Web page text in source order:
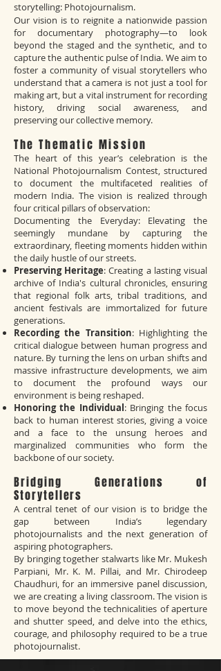
storytelling: Photojournalism.
Our vision is to reignite a nationwide passion
for documentary photography—to look
beyond the staged and the synthetic, and to
capture the authentic pulse of India. We aim to
foster a community of visual storytellers who
understand that a camera is not just a tool for
making art, but a vital instrument for recording
history, driving social awareness, and
preserving our collective memory.
The Thematic Mission
The heart of this year’s celebration is the
National Photojournalism Contest, structured
to document the multifaceted realities of
modern India. The vision is realized through
four critical pillars of observation:
Documenting the Everyday: Elevating the
seemingly mundane by capturing the
extraordinary, fleeting moments hidden within
the daily hustle of our streets.
Preserving Heritage: Creating a lasting visual
archive of India's cultural chronicles, ensuring
that regional folk arts, tribal traditions, and
ancient festivals are immortalized for future
generations.
Recording the Transition: Highlighting the
critical dialogue between human progress and
nature. By turning the lens on urban shifts and
massive infrastructure developments, we aim
to document the profound ways our
environment is being reshaped.
Honoring the Individual: Bringing the focus
back to human interest stories, giving a voice
and a face to the unsung heroes and
marginalized communities who form the
backbone of our society.
Bridging Generations of
Storytellers
A central tenet of our vision is to bridge the
gap between India’s legendary
photojournalists and the next generation of
aspiring photographers.
By bringing together stalwarts like Mr. Mukesh
Parpiani, Mr. K. M. Pillai, and Mr. Chirodeep
Chaudhuri, for an immersive panel discussion,
we are creating a living classroom. The vision is
to move beyond the technicalities of aperture
and shutter speed, and delve into the ethics,
courage, and philosophy required to be a true
photojournalist.